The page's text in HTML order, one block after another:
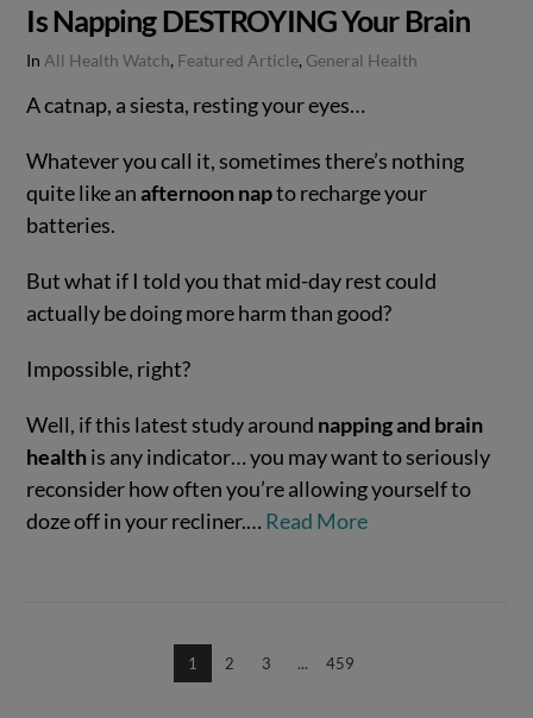
VIEW POST
Is Napping DESTROYING Your Brain
In All Health Watch, Featured Article, General Health
A catnap, a siesta, resting your eyes…
Whatever you call it, sometimes there’s nothing
quite like anafternoon napto recharge your
batteries.
But what if I told you that mid-day rest could
actually be doing more harm than good?
Impossible, right?
Well, if this latest study around napping and brain
healthis any indicator… you may want to seriously
reconsider how often you’re allowing yourself to
doze off in your recliner.… Read More
1 2 3 ... 459